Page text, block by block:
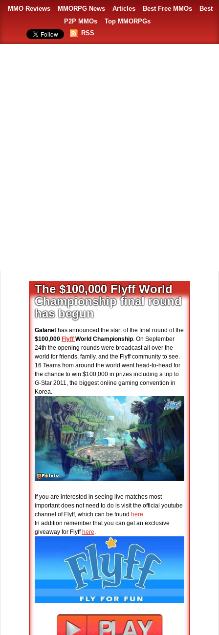
MMO Reviews MMORPG News Articles Best Free MMOs
Best
P2P MMOs
Top MMORPGs
RSS
The $100,000 Flyff World
Championship final round
has begun
Galanet has announced the start of the final round of the
$100,000 Flyff World Championship. On September
24th the opening rounds were broadcast all over the
world for friends, family, and the Flyff community to see.
16 Teams from around the world went head-to-head for
the chance to win $100,000 in prizes including a trip to
G-Star 2011, the biggest online gaming convention in
Korea.
If you are interested in seeing live matches most
important does not need to do is visit the official youtube
channel of Flyff, which can be found here.
In addition remember that you can get an exclusive
giveaway for Flyff here.